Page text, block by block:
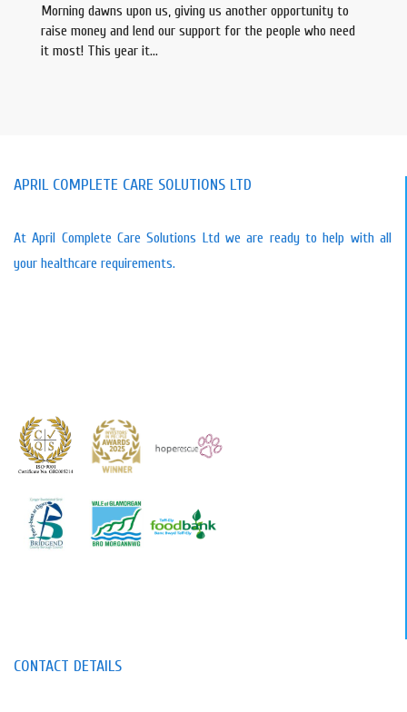
Morning dawns upon us, giving us another opportunity to
raise money and lend our support for the people who need
it most! This year it…
APRIL COMPLETE CARE SOLUTIONS LTD
At April Complete Care Solutions Ltd we are ready to help with all
your healthcare requirements.
CONTACT DETAILS